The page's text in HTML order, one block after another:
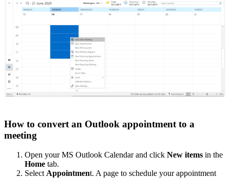
How to convert an Outlook appointment to a
meeting
Open your MS Outlook Calendar and click New items in the
Home tab.
Select Appointment. A page to schedule your appointment